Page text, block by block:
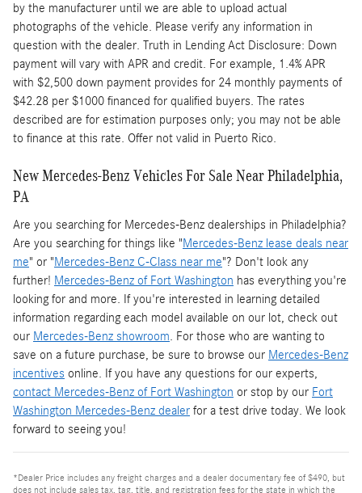
by the manufacturer until we are able to upload actual
photographs of the vehicle. Please verify any information in
question with the dealer. Truth in Lending Act Disclosure: Down
payment will vary with APR and credit. For example, 1.4% APR
with $2,500 down payment provides for 24 monthly payments of
$42.28 per $1000 financed for qualified buyers. The rates
described are for estimation purposes only; you may not be able
to finance at this rate. Offer not valid in Puerto Rico.
New Mercedes-Benz Vehicles For Sale Near Philadelphia,
PA
Are you searching for Mercedes-Benz dealerships in Philadelphia?
Are you searching for things like "Mercedes-Benz lease deals near
me" or "Mercedes-Benz C-Class near me"? Don't look any
further! Mercedes-Benz of Fort Washington has everything you're
looking for and more. If you're interested in learning detailed
information regarding each model available on our lot, check out
our Mercedes-Benz showroom. For those who are wanting to
save on a future purchase, be sure to browse our Mercedes-Benz
incentives online. If you have any questions for our experts,
contact Mercedes-Benz of Fort Washington or stop by our Fort
Washington Mercedes-Benz dealer for a test drive today. We look
forward to seeing you!
*Dealer Price includes any freight charges and a dealer documentary fee of $490, but
does not include sales tax, tag, title, and registration fees for the state in which the